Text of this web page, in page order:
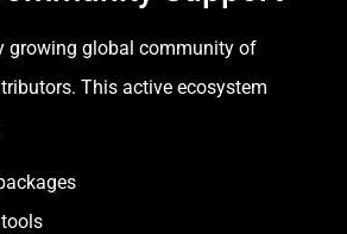
growing global community of
This active ecosystem